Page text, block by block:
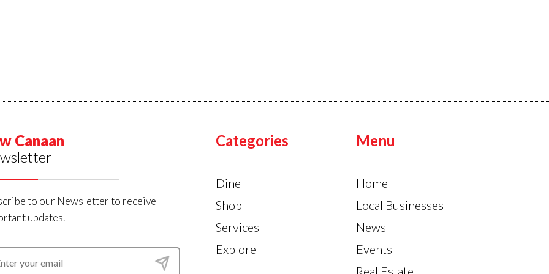
Canaan
to our Newsletter to receive
updates.
Categories
Dine
Shop
Services
Explore
Menu
Home
Local Businesses
News
Events
Real Estate